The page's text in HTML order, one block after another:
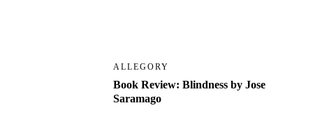
ALLEGORY
Book Review: Blindness by Jose
Saramago